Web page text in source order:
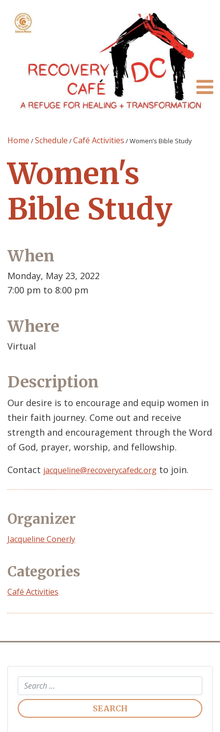
Home /Schedule /Café Activities /Women’s Bible Study
Women's
Bible Study
When
Monday, May 23, 2022
7:00 pm to 8:00 pm
Where
Virtual
Description
Our desire is to encourage and equip women in
their faith journey. Come out and receive
strength and encouragement through the Word
of God, prayer, worship, and fellowship.
Contact jacqueline@recoverycafedc.org to join.
Organizer
Event
Jacqueline Conerly
Categories
Café Activities
Search